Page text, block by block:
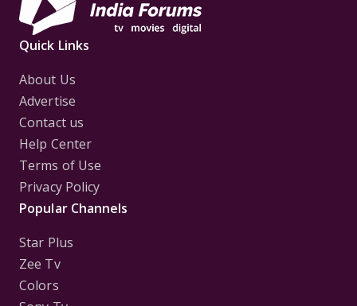
Quick Links
About Us
Advertise
Contact us
Help Center
Terms of Use
Privacy Policy
Popular Channels
Star Plus
Zee Tv
Colors